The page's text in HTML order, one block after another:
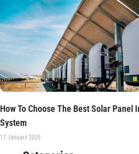
How To Choose The Best Solar Panel
System
17 January 2025